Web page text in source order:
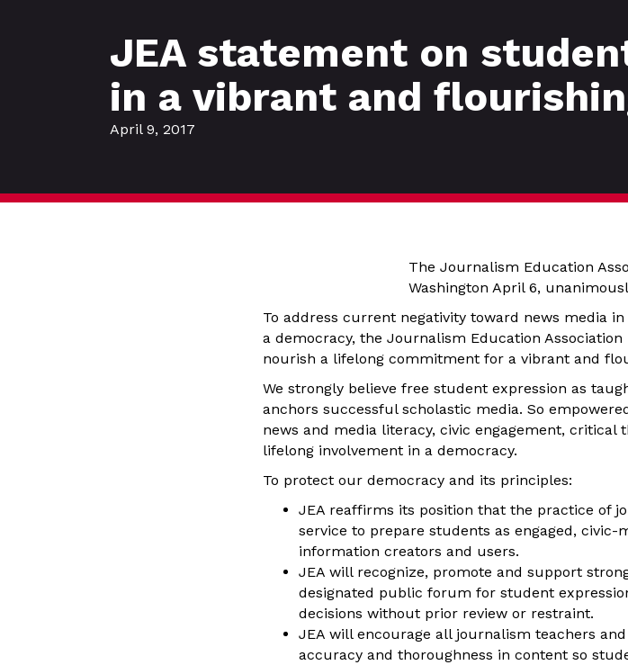
JEA statement on
in a vibrant and
April 9, 2017
The Journalism Education
Washington April 6,
To address current negativity toward news media
a democracy, the Journalism Education
nourish a lifelong commitment for a vibrant and
We strongly believe free student expression as
anchors successful scholastic media. So
news and media literacy, civic engagement, critical
lifelong involvement in a democracy.
To protect our democracy and its principles:
JEA reaffirms its position that the practice of
service to prepare students as engaged,
information creators and users.
JEA will recognize, promote and support
designated public forum for student
decisions without prior review or restraint.
JEA will encourage all journalism teachers
accuracy and thoroughness in content so